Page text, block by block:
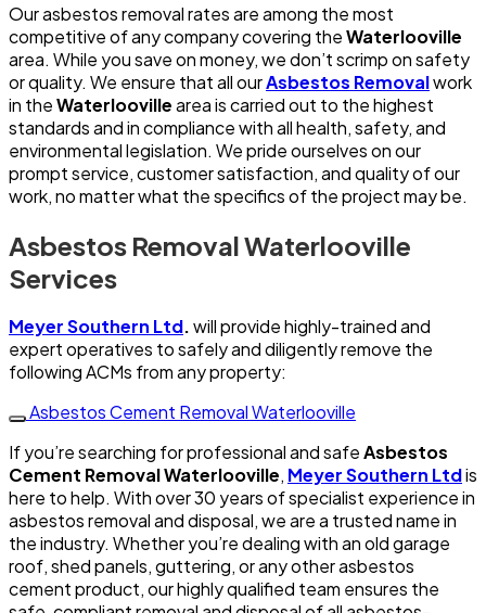
Our asbestos removal rates are among the most
competitive of any company covering theWaterlooville
area. While you save on money, we don’t scrimp on safety
or quality. We ensure that all ourAsbestos Removalwork
in theWaterloovillearea is carried out to the highest
standards and in compliance with all health, safety, and
environmental legislation. We pride ourselves on our
prompt service, customer satisfaction, and quality of our
work, no matter what the specifics of the project may be.
Asbestos Removal Waterlooville
Services
Meyer Southern Ltd.will provide highly-trained and
expert operatives to safely and diligently remove the
following ACMs from any property:
Asbestos Cement Removal Waterlooville
If you’re searching for professional and safeAsbestos
Cement Removal Waterlooville, Meyer Southern Ltdis
here to help. With over 30 years of specialist experience in
asbestos removal and disposal, we are a trusted name in
the industry. Whether you’re dealing with an old garage
roof, shed panels, guttering, or any other asbestos
cement product, our highly qualified team ensures the